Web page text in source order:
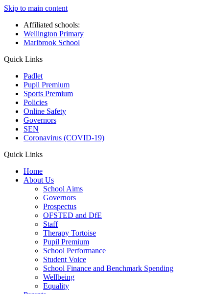
Skip to main content
Affiliated schools:
Wellington Primary
Marlbrook School
Quick Links
Padlet
Pupil Premium
Sports Premium
Policies
Online Safety
Governors
SEN
Coronavirus (COVID-19)
Quick Links
Home
About Us
School Aims
Governors
Prospectus
OFSTED and DfE
Staff
Therapy Tortoise
Pupil Premium
School Performance
Student Voice
School Finance and Benchmark Spending
Wellbeing
Equality